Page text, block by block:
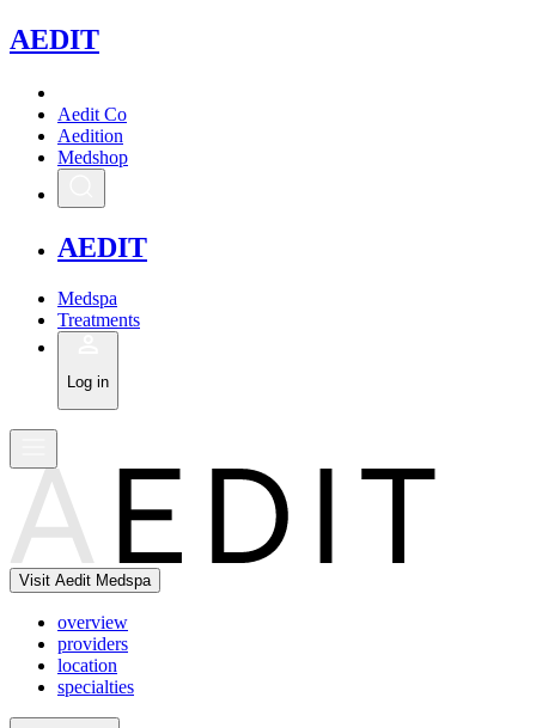
AEDIT
Aedit Co
Aedition
Medshop
AEDIT
Medspa
Treatments
Log in
Visit Aedit Medspa
overview
providers
location
specialties